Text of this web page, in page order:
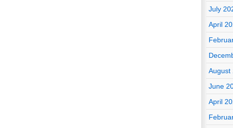
July
April
August
June
April